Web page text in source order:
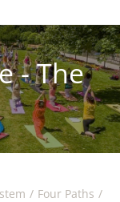
- The
Four Paths